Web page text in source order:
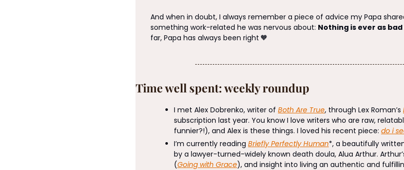
And when in doubt, I always remember a piece of advice my Papa
something work-related he was nervous about: Nothing is ever as
far, Papa has always been right 🧡
Time well spent: weekly roundup
I met Alex Dobrenko, writer of Both Are True, through Lex Roman’s
subscription last year. You know I love writers who are raw,
funnier?!), and Alex is these things. I loved his recent piece: do i
I’m currently reading Briefly Perfectly Human*, a beautifully
by a lawyer-turned-widely known death doula, Alua Arthur.
(Going with Grace), and insight into living an authentic and